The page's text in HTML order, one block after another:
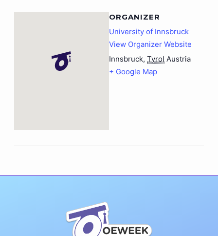
ORGANIZER
University of Innsbruck
View Organizer Website
Innsbruck, Tyrol Austria
+ Google Map